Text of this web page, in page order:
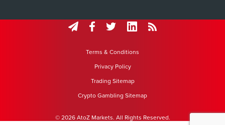
Terms & Conditions
Privacy Policy
Trading Sitemap
Crypto Gambling Sitemap
© 2026 AtoZ Markets. All Rights Reserved.